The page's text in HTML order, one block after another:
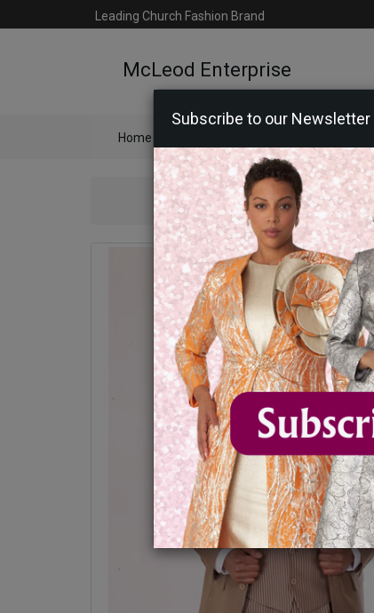
Leading Church Fashion Brand
McLeod Enterprise
Home
Subscribe to our Newsletter